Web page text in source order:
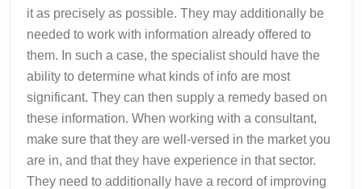
it as precisely as possible. They may additionally be
needed to work with information already offered to
them. In such a case, the specialist should have the
ability to determine what kinds of info are most
significant. They can then supply a remedy based on
these information. When working with a consultant,
make sure that they are well-versed in the market you
are in, and that they have experience in that sector.
They need to additionally have a record of improving